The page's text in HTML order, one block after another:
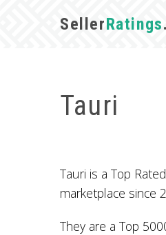
SellerRatings
Tauri
Tauri is a Top
marketplace since
They are a Top